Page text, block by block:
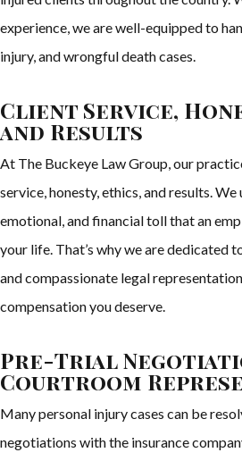
experience, we are well-equipped to
injury, and wrongful death cases.
Client Service,
and Results
At The Buckeye Law Group, our
service, honesty, ethics, and results.
emotional, and financial toll that an
your life. That’s why we are dedicated
and compassionate legal
compensation you deserve.
Pre-Trial
Courtroom
Many personal injury cases can be
negotiations with the insurance